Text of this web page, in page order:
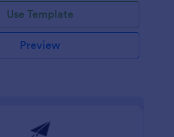
Use Template
Preview